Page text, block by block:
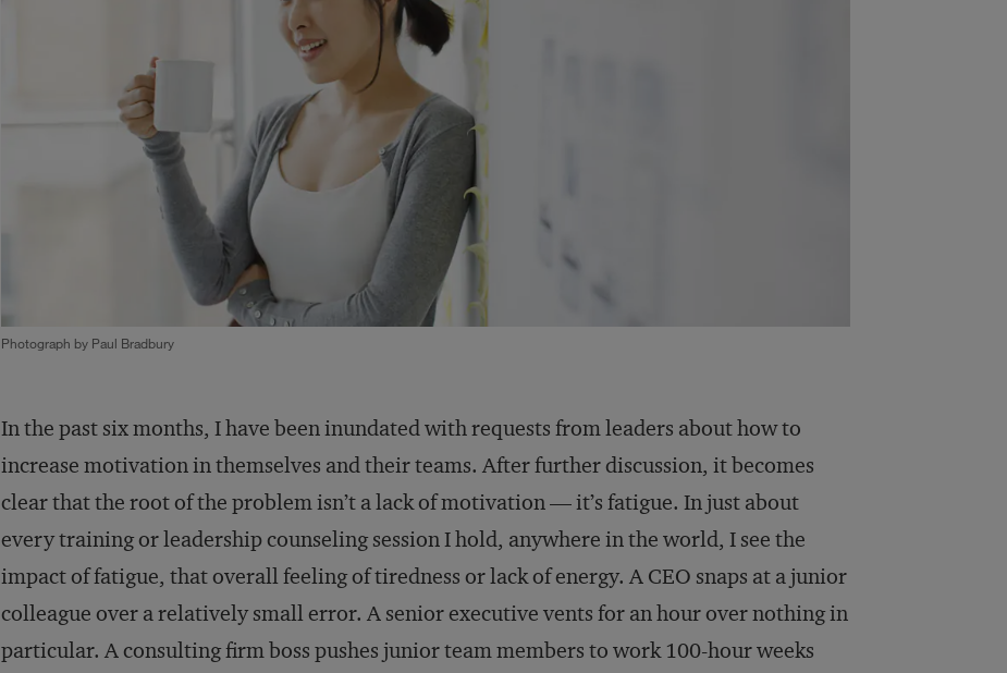
Photograph by Paul Bradbury
In the past six months, I have been inundated with requests from leaders about how to
increase motivation in themselves and their teams. After further discussion, it becomes
clear that the root of the problem isn’t a lack of motivation — it’s fatigue. In just about
every training or leadership counseling session I hold, anywhere in the world, I see the
impact of fatigue, that overall feeling of tiredness or lack of energy. A CEO snaps at a junior
colleague over a relatively small error. A senior executive vents for an hour over nothing in
particular. A consulting firm boss pushes junior team members to work 100-hour weeks